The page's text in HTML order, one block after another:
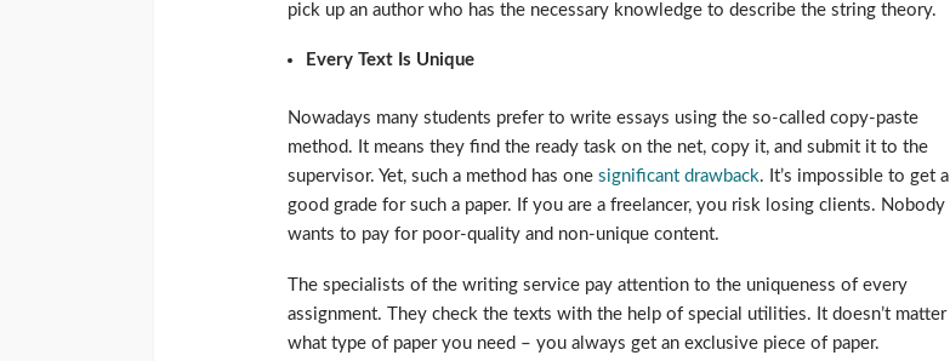
pick up an author who has the necessary knowledge to describe the string theory.
Every Text Is Unique
Nowadays many students prefer to write essays using the so-called copy-paste
method. It means they find the ready task on the net, copy it, and submit it to the
supervisor. Yet, such a method has one significant drawback. It’s impossible to get a
good grade for such a paper. If you are a freelancer, you risk losing clients. Nobody
wants to pay for poor-quality and non-unique content.
The specialists of the writing service pay attention to the uniqueness of every
assignment. They check the texts with the help of special utilities. It doesn’t matter
what type of paper you need – you always get an exclusive piece of paper.